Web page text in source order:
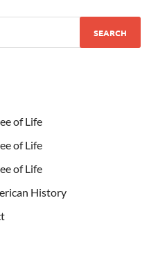
of Life
of Life
of Life
History